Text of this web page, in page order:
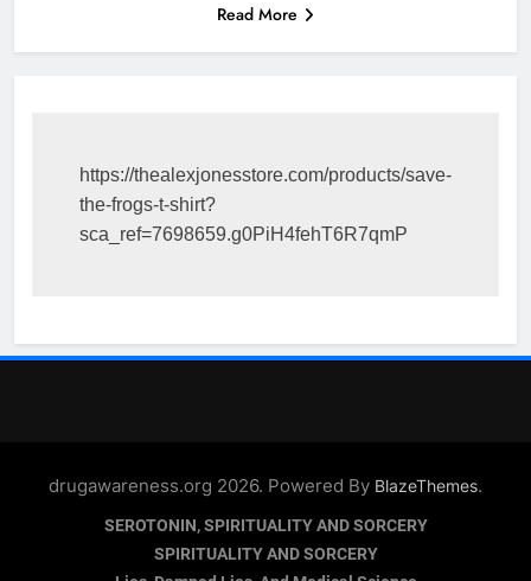
Read More
https://thealexjonesstore.com/products/save-
the-frogs-t-shirt?
sca_ref=7698659.g0PiH4fehT6R7qmP
drugawareness.org 2026. Powered By BlazeThemes.
SEROTONIN, SPIRITUALITY AND SORCERY
SPIRITUALITY AND SORCERY